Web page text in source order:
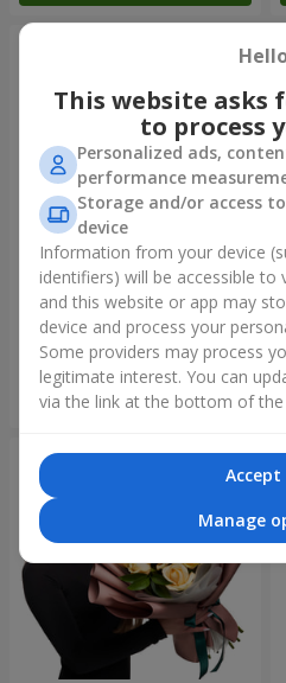
Author's bouquet "11 white
roses!"
2 399 uah
Order
This website asks
to process
Personalized ads,
performance
Storage and/or access
device
Information from your device
identifiers) will be accessible to
and this website or app may
device and process your
Some providers may process
legitimate interest. You can
via the link at the bottom of the
Accept
Manage